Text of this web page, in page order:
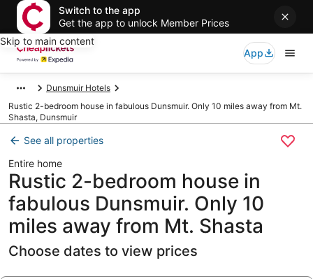
Switch to the app
Get the app to unlock Member Prices
Skip to main content
App
Dunsmuir Hotels
Rustic 2-bedroom house in fabulous Dunsmuir. Only 10 miles away from Mt.
Shasta, Dunsmuir
See all properties
Entire home
Rustic 2-bedroom house in
fabulous Dunsmuir. Only 10
miles away from Mt. Shasta
Choose dates to view prices